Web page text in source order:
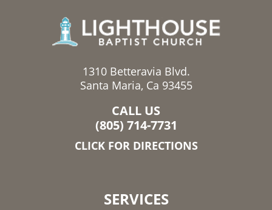
1310 Betteravia Blvd.
Santa Maria, Ca 93455
CALL US
(805) 714-7731
CLICK FOR DIRECTIONS
SERVICES